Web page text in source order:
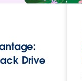
Drive